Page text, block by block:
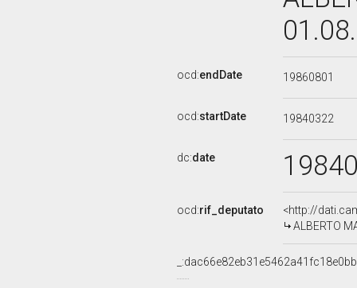
ocd:endDate 19860801
ocd:startDate 19840322
dc:date
ocd:rif_deputato
<http://
ALBERTO